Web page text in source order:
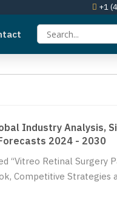
+1
Industry Analysis,
2024 - 2030
“Vitreo Retinal Surgery
Competitive Strategies